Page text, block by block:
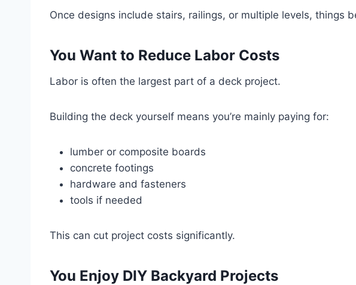
Once designs include stairs, railings, or multiple levels, things
You Want to Reduce Labor Costs
Labor is often the largest part of a deck project.
Building the deck yourself means you’re mainly paying for:
lumber or composite boards
concrete footings
hardware and fasteners
tools if needed
This can cut project costs significantly.
You Enjoy DIY Backyard Projects